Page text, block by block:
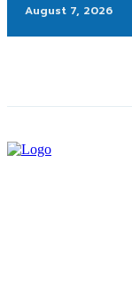
August 7, 2026